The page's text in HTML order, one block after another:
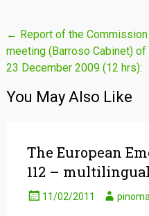
Post
navigation
← Report of the Commission
meeting (Barroso Cabinet) of
23 December 2009 (12 hrs):
You May Also Like
The European
112 – multilingual
11/02/2011